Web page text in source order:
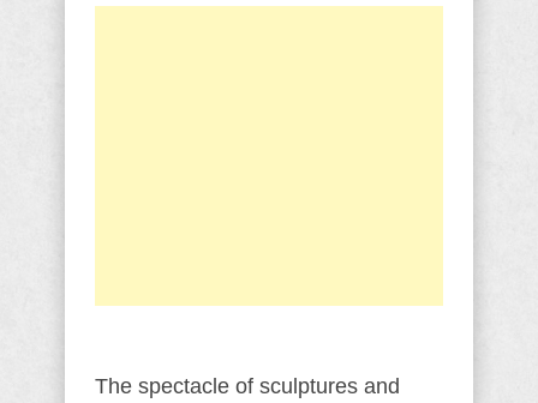
The spectacle of sculptures and